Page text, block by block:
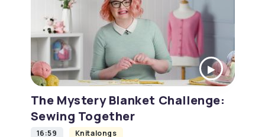
The Mystery Blanket Challenge:
Sewing Together
16:59 Knitalongs